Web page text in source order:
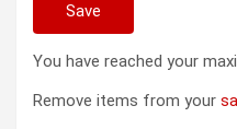
Save
You have reached your
Remove items from your